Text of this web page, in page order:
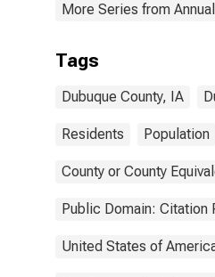
More Series from
Tags
Dubuque County, IA
Residents Population
County or County
Public Domain: Citation
United States of